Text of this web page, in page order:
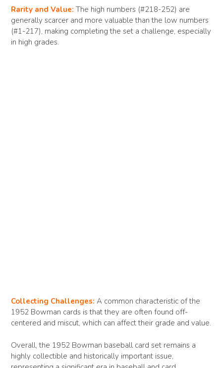
Rarity and Value: The high numbers (#218-252) are
generally scarcer and more valuable than the low numbers
(#1-217), making completing the set a challenge, especially
in high grades.
Collecting Challenges: A common characteristic of the
1952 Bowman cards is that they are often found off-
centered and miscut, which can affect their grade and value.
Overall, the 1952 Bowman baseball card set remains a
highly collectible and historically important issue,